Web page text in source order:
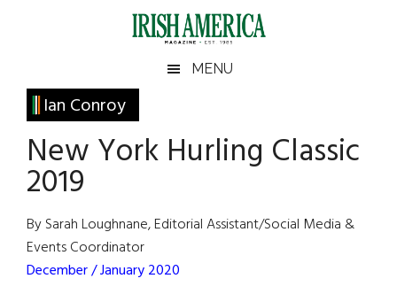
Irish
America
America
MENU
Ian Conroy
New York Hurling Classic
2019
By Sarah Loughnane, Editorial Assistant/Social Media &
Events Coordinator
December / January 2020
Primary
Sidebar